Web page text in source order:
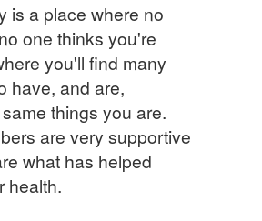
is a place where no
one thinks you're
you'll find many
have, and are,
things you are.
are very supportive
what has helped
health.